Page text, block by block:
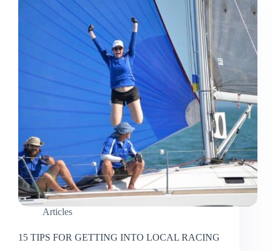
Articles
15 TIPS FOR GETTING INTO LOCAL RACING